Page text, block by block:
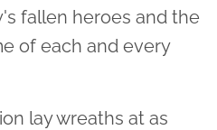
fallen heroes and the
of each and every
lay wreaths at as